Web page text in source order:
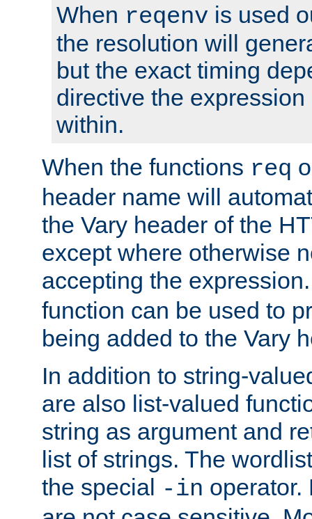
When reqenv is used
the resolution will
but the exact timing
directive the
within.
When the functions req
header name will
the Vary header of the
except where otherwise
accepting the
function can be used to
being added to the Vary
In addition to string-
are also list-valued
string as argument and
list of strings. The
the special -in operator.